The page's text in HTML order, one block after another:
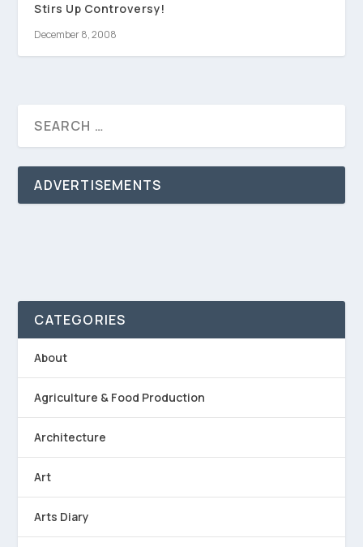
Stirs Up Controversy!
December 8, 2008
ADVERTISEMENTS
CATEGORIES
About
Agriculture & Food Production
Architecture
Art
Arts Diary